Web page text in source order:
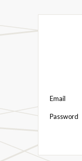
Email
Password